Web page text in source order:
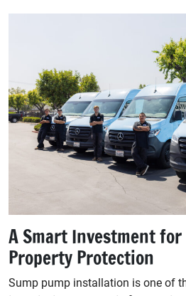
A Smart Investment for
Property Protection
Sump pump installation is one of